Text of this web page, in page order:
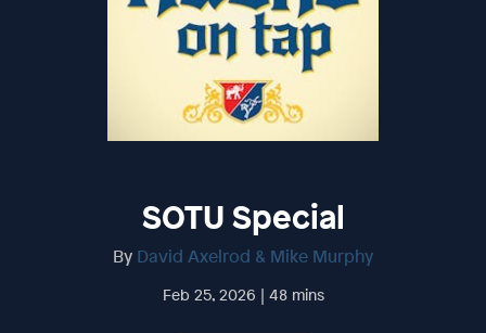
SOTU Special
By David Axelrod & Mike Murphy
Feb 25, 2026 | 48 mins